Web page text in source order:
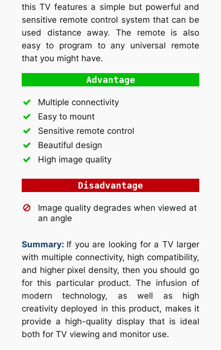
this TV features a simple but powerful and
sensitive remote control system that can be
used distance away. The remote is also
easy to program to any universal remote
that you might have.
Advantage
Multiple connectivity
Easy to mount
Sensitive remote control
Beautiful design
High image quality
Disadvantage
Image quality degrades when viewed at
an angle
Summary: If you are looking for a TV larger
with multiple connectivity, high compatibility,
and higher pixel density, then you should go
for this particular product. The infusion of
modern technology, as well as high
creativity deployed in this product, makes it
provide a high-quality display that is ideal
both for TV viewing and monitor use.